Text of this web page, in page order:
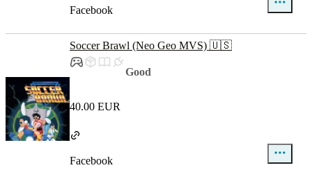
Facebook
Soccer Brawl (Neo Geo MVS) 🇺🇸
Good
40.00 EUR
Facebook